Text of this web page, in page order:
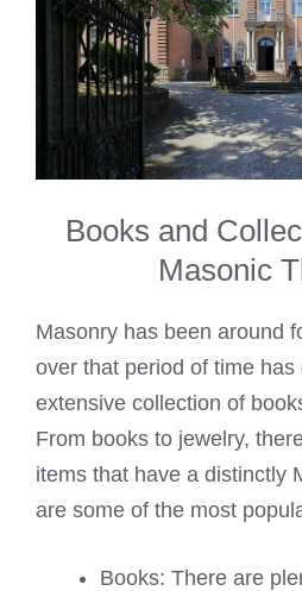
Books and
Masonic
Masonry has been around
over that period of time has
extensive collection of
From books to jewelry,
items that have a distinctly
are some of the most
Books: There are